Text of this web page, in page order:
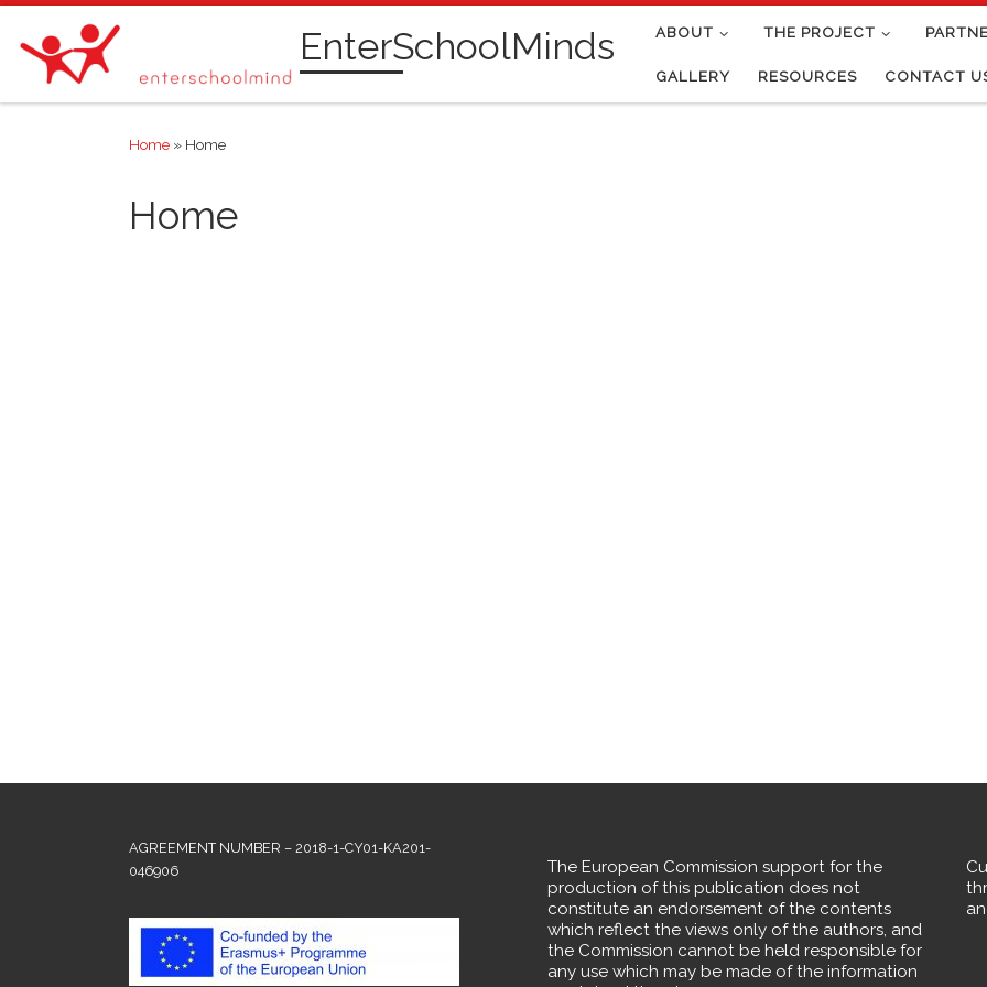
Skip to content EnterSchoolMinds ABOUT THE PROJECT
GALLERY RESOURCES CONTACT
Home » Home
Home
AGREEMENT NUMBER – 2018-1-CY01-KA201-
046906
The European Commission support for the
production of this publication does not
constitute an endorsement of the contents
which reflect the views only of the authors, and
the Commission cannot be held responsible for
any use which may be made of the information